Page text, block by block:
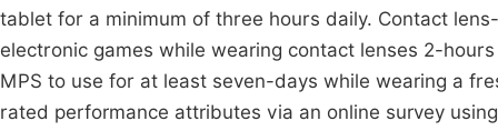
tablet for a minimum of three hours daily. Contact
electronic games while wearing contact lenses 2-
MPS to use for at least seven-days while wearing a
rated performance attributes via an online survey